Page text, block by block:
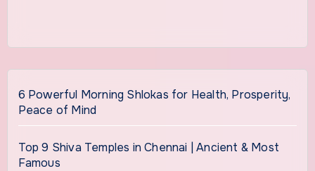
6 Powerful Morning Shlokas for Health, Prosperity,
Peace of Mind
Top 9 Shiva Temples in Chennai | Ancient & Most
Famous